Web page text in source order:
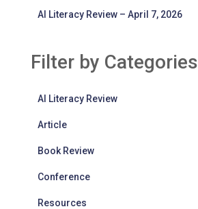
AI Literacy Review – April 7, 2026
Filter by Categories
AI Literacy Review
Article
Book Review
Conference
Resources